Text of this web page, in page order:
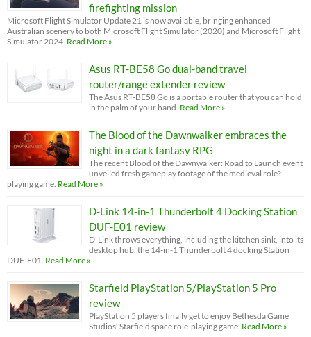
firefighting mission
Microsoft Flight Simulator Update 21 is now available, bringing enhanced
Australian scenery to both Microsoft Flight Simulator (2020) and Microsoft Flight
Simulator 2024. Read More »
Asus RT-BE58 Go dual-band travel
router/range extender review
The Asus RT-BE58 Go is a portable router that you can hold
in the palm of your hand. Read More »
The Blood of the Dawnwalker embraces the
night in a dark fantasy RPG
The recent Blood of the Dawnwalker: Road to Launch event
unveiled fresh gameplay footage of the medieval role?
playing game. Read More »
D-Link 14-in-1 Thunderbolt 4 Docking Station
DUF-E01 review
D-Link throws everything, including the kitchen sink, into its
desktop hub, the 14-in-1 Thunderbolt 4 docking Station
DUF-E01. Read More »
Starfield PlayStation 5/PlayStation 5 Pro
review
PlayStation 5 players finally get to enjoy Bethesda Game
Studios’ Starfield space role-playing game. Read More »